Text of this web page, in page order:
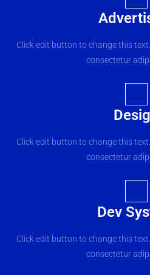
Click edit button to change this
consectetur
Click edit button to change this
consectetur
Dev
Click edit button to change this
consectetur